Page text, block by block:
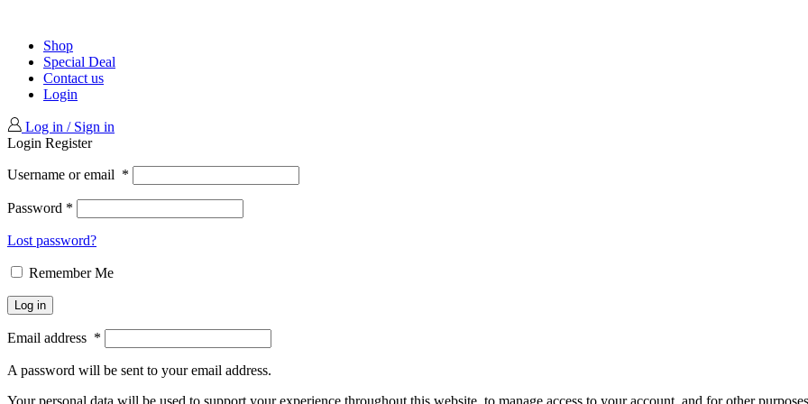
Shop
Special Deal
Contact us
Login
Log in / Sign in
Login Register
Username or email *
Password *
Lost password?
Remember Me
Log in
Email address *
A password will be sent to your email address.
Your personal data will be used to support your experience throughout this website, to manage access to your account, and for other